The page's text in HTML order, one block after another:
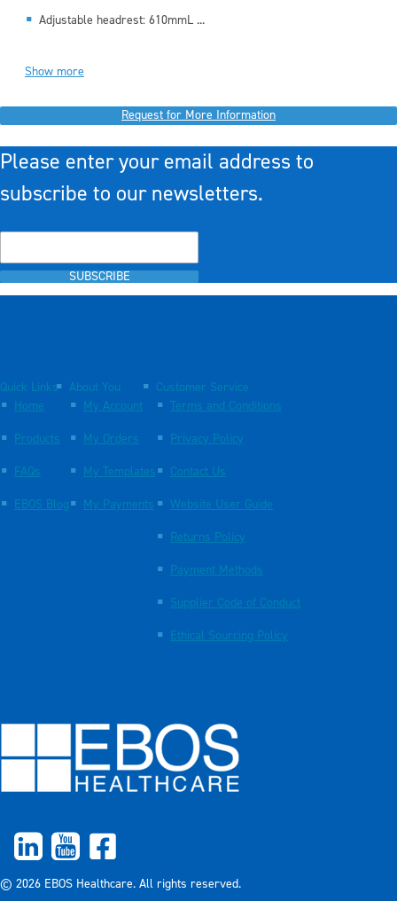
Adjustable headrest: 610mmL ...
Show more
Request for More Information
Please enter your email address to
subscribe to our newsletters.
SUBSCRIBE
Quick Links
Home
Products
FAQs
EBOS Blog
About You
My Account
My Orders
My Templates
My Payments
Customer Service
Terms and Conditions
Privacy Policy
Contact Us
Website User Guide
Returns Policy
Payment Methods
Supplier Code of Conduct
Ethical Sourcing Policy
© 2026 EBOS Healthcare. All rights reserved.